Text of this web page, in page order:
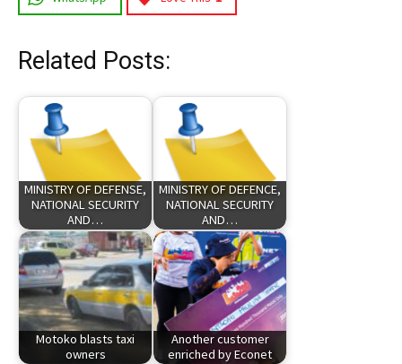
Related Posts:
MINISTRY OF DEFENSE,
NATIONAL SECURITY
AND…
MINISTRY OF DEFENCE,
NATIONAL SECURITY
AND…
Motoko blasts taxi
owners
Another customer
enriched by Econet